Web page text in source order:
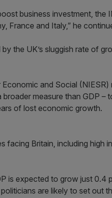
business investment, the
France and Italy,” he
the UK’s sluggish rate of
and Social (NIESR)
broader measure than GDP –
of lost economic growth.
facing Britain, including high
is expected to grow just 0.4
, politicians are likely to set out